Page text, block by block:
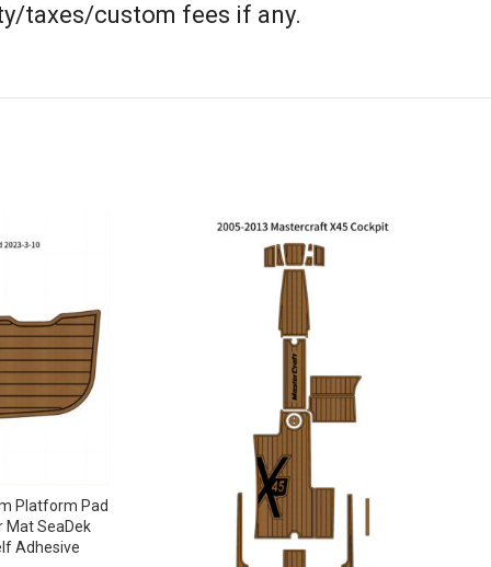
taxes/custom fees if any.
Platform Pad
Mat SeaDek
Adhesive